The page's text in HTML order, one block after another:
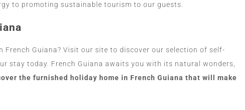
to promoting sustainable tourism to our guests.
French Guiana? Visit our site to discover our selection of self-
stay today. French Guiana awaits you with its natural wonders,
the furnished holiday home in French Guiana that will make